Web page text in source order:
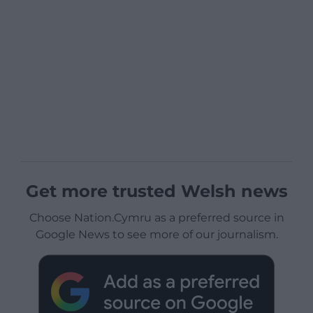
Get more trusted Welsh news
Choose Nation.Cymru as a preferred source in
Google News to see more of our journalism.